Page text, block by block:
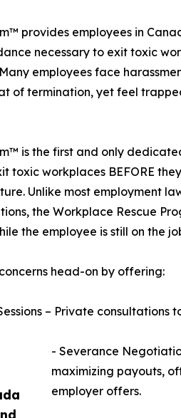
provides employees in
necessary to exit toxic
employees face
of termination, yet feel
is the first and only
toxic workplaces BEFORE
Unlike most employment
the Workplace Rescue
the employee is still on the
head-on by offering:
– Private
- Severance
maximizing payouts,
employer offers.